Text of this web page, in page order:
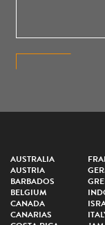
AUSTRALIA
AUSTRIA
BARBADOS
BELGIUM
CANADA
CANARIAS